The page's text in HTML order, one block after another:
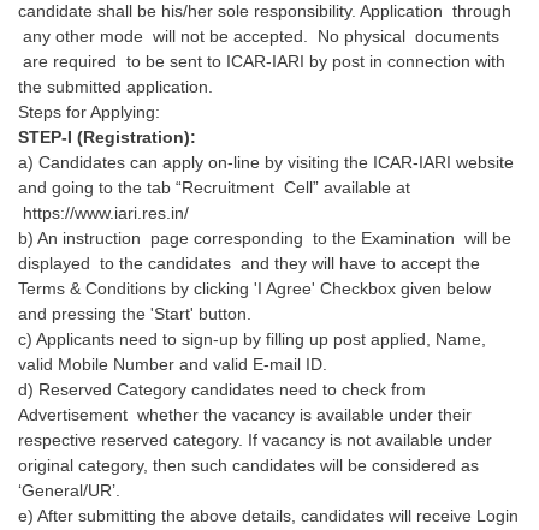
candidate shall be his/her sole responsibility. Application through
any other mode will not be accepted. No physical documents
are required to be sent to ICAR-IARI by post in connection with
the submitted application.
Steps for Applying:
STEP-I (Registration):
a) Candidates can apply on-line by visiting the ICAR-IARI website
and going to the tab “Recruitment Cell” available at
https://www.iari.res.in/
b) An instruction page corresponding to the Examination will be
displayed to the candidates and they will have to accept the
Terms & Conditions by clicking 'I Agree' Checkbox given below
and pressing the 'Start' button.
c) Applicants need to sign-up by filling up post applied, Name,
valid Mobile Number and valid E-mail ID.
d) Reserved Category candidates need to check from
Advertisement whether the vacancy is available under their
respective reserved category. If vacancy is not available under
original category, then such candidates will be considered as
‘General/UR’.
e) After submitting the above details, candidates will receive Login